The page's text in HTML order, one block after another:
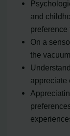
and
preference
On a
the
appreciate